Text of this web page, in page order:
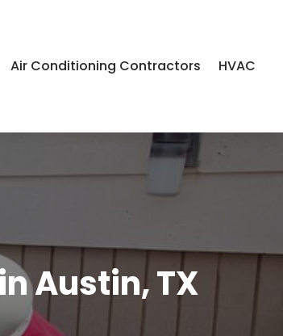
Air Conditioning Contractors HVAC
Austin, TX